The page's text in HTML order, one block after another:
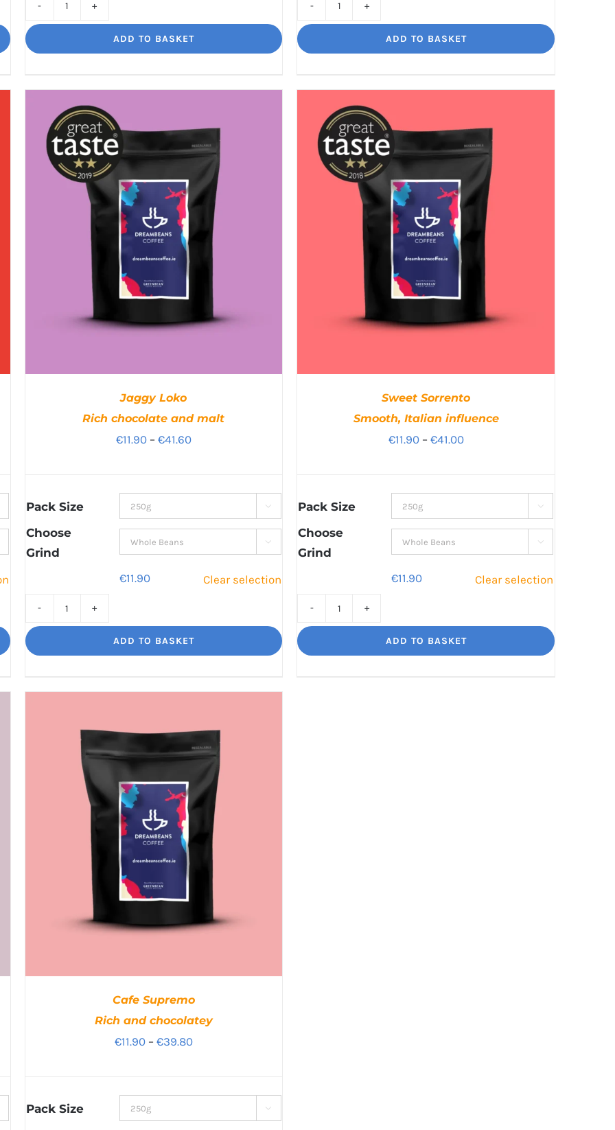
A
of
flavour
quantity
ADD TO BASKET
Unbelievably
quantity
ADD TO BASKET
Jaggy Loko
Rich chocolate and malt
€11.90 – €41.60Price
Pack Size 
Choose
Grind

€11.90 Clear selection
Rich
quantity
ADD TO BASKET
Sweet Sorrento
Smooth, Italian influence
€11.90 – €41.00Price
Pack Size 
Choose
Grind

€11.90 Clear selection
Smooth,
ADD TO BASKET
Cafe Supremo
Rich and chocolatey
€11.90 – €39.80Price
Pack Size 